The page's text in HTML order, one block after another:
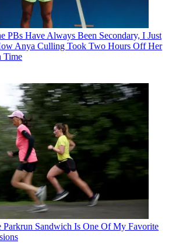
PBs Have Always Been Secondary, I Just
Anya Culling Took Two Hours Off Her
Time
Parkrun Sandwich Is One Of My Favorite